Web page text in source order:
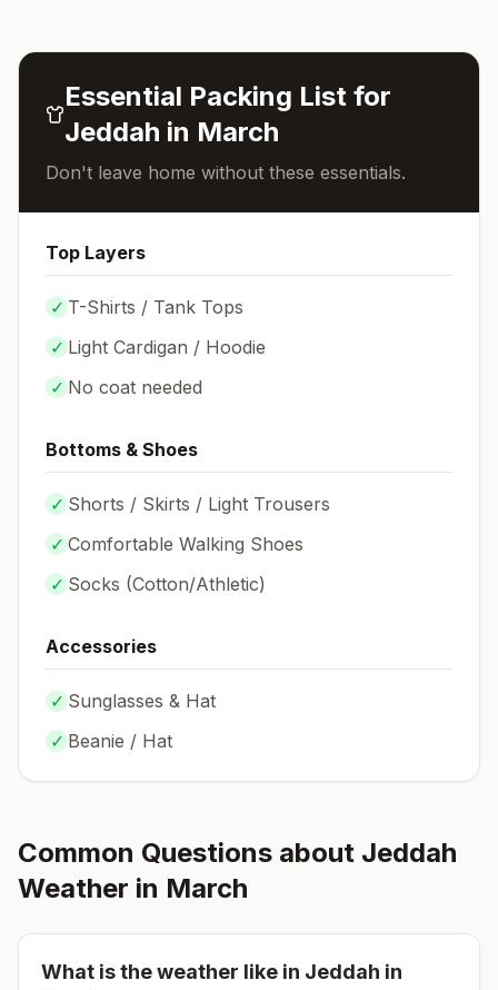
Essential Packing List for
Jeddah in March
Don't leave home without these essentials.
Top Layers
✓ T-Shirts / Tank Tops
✓ Light Cardigan / Hoodie
✓ No coat needed
Bottoms & Shoes
✓ Shorts / Skirts / Light Trousers
✓ Comfortable Walking Shoes
✓ Socks (Cotton/Athletic)
Accessories
✓ Sunglasses & Hat
✓ Beanie / Hat
Common Questions about Jeddah
Weather in March
What is the weather like in Jeddah in